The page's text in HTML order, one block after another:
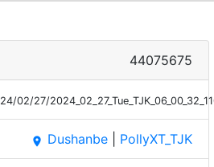
44075675
27/
place Dushanbe PollyXT_TJK